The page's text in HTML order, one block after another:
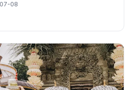
artistry and festive
08